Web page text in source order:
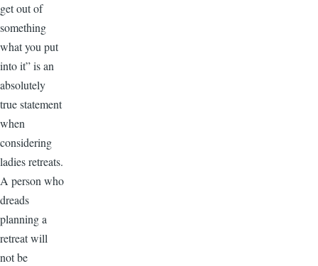
get out of
something
what you put
into it” is an
absolutely
true statement
when
considering
ladies retreats.
A person who
dreads
planning a
retreat will
not be